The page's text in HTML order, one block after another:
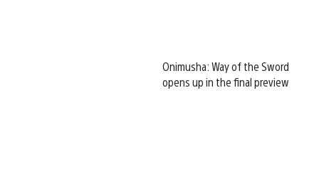
Onimusha: Way of the Sword
opens up in the final preview